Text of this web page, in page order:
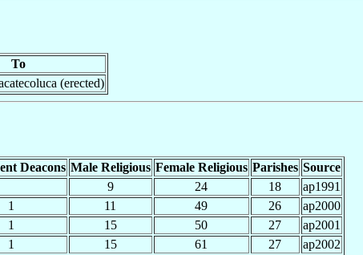
To
(erected)
Deacons Male Religious Female Religious Parishes Source
9 24 18
ap1991
1 11 49 26
ap2000
1 15 50 27
ap2001
1 15 61 27
ap2002